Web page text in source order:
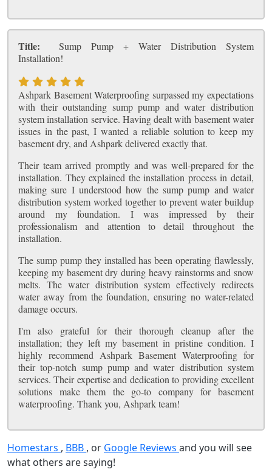
Title:
Sump Pump + Water Distribution System
Installation!
Ashpark Basement Waterproofing surpassed my expectations
with their outstanding sump pump and water distribution
system installation service. Having dealt with basement water
issues in the past, I wanted a reliable solution to keep my
basement dry, and Ashpark delivered exactly that.
Their team arrived promptly and was well-prepared for the
installation. They explained the installation process in detail,
making sure I understood how the sump pump and water
distribution system worked together to prevent water buildup
around my foundation. I was impressed by their
professionalism and attention to detail throughout the
installation.
The sump pump they installed has been operating flawlessly,
keeping my basement dry during heavy rainstorms and snow
melts. The water distribution system effectively redirects
water away from the foundation, ensuring no water-related
damage occurs.
I'm also grateful for their thorough cleanup after the
installation; they left my basement in pristine condition. I
highly recommend Ashpark Basement Waterproofing for
their top-notch sump pump and water distribution system
services. Their expertise and dedication to providing excellent
solutions make them the go-to company for basement
waterproofing. Thank you, Ashpark team!
Homestars , BBB , or Google Reviews and you will see
what others are saying!